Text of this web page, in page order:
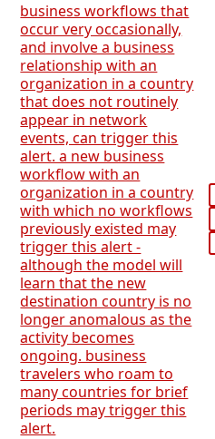
business workflows that
occur very occasionally,
and involve a business
relationship with an
organization in a country
that does not routinely
appear in network
events, can trigger this
alert. a new business
workflow with an
organization in a country
with which no workflows
previously existed may
trigger this alert -
although the model will
learn that the new
destination country is no
longer anomalous as the
activity becomes
ongoing. business
travelers who roam to
many countries for brief
periods may trigger this
alert.